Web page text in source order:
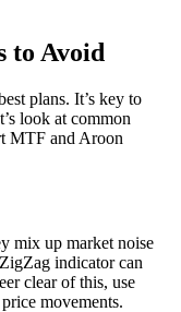
to Avoid
plans. It’s key to
look at common
MTF and Aroon
mix up market noise
indicator can
clear of this, use
movements.